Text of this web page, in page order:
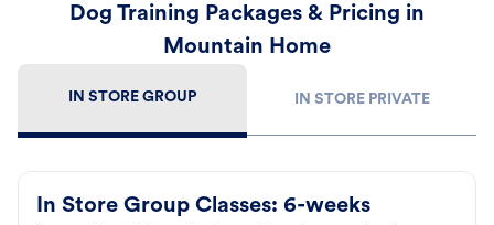
Dog Training Packages & Pricing in
Mountain Home
IN STORE GROUP IN STORE PRIVATE
In Store Group Classes: 6-weeks